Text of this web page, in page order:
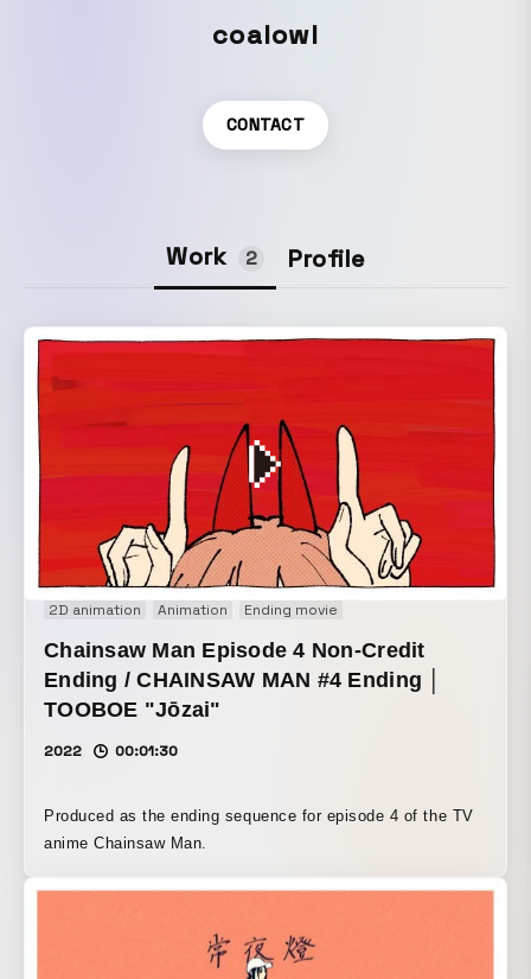
coalowl
CONTACT
Work 2 Profile
2D animation Animation Ending movie
Chainsaw Man Episode 4 Non-Credit
Ending / CHAINSAW MAN #4 Ending │
TOOBOE "Jōzai"
2022 00:01:30
Produced as the ending sequence for episode 4 of the TV
anime Chainsaw Man.